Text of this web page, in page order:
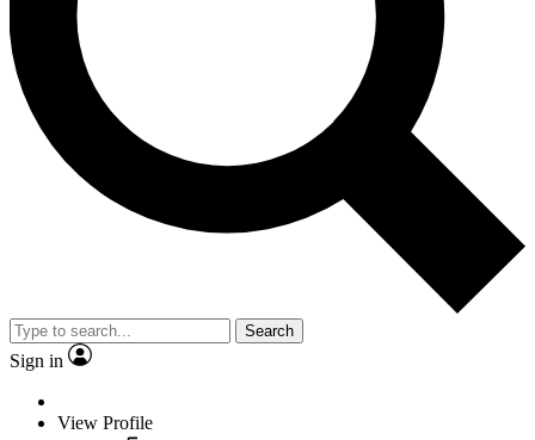
Search
Sign in
View Profile